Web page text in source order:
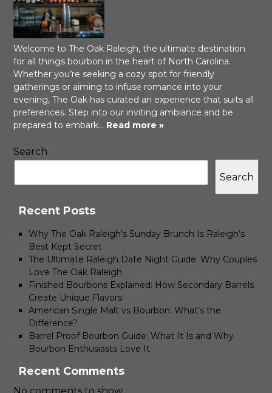
Welcome to The Oak Raleigh, the ultimate destination
for all things bourbon in the heart of North Carolina.
Whether you’re seeking a cozy spot for friendly
gatherings or aiming to infuse romance into your
evening, The Oak has curated an experience that suits all
preferences. Step into our inviting ambiance and be
prepared to embark… Read more »
Search
Search
Recent Posts
Why The Oak Raleigh’s Sunday Brunch Is Raleigh’s
Best Kept Secret
The Ultimate Raleigh Date Night Guide: Why Couples
Love The Oak Raleigh
Finished Bourbons Explained: How Secondary Barrels
Create Unique Flavors
American Single Malt vs Bourbon: What’s the
Difference?
Barrel Proof Bourbon Guide: What It Is and Why
Bourbon Enthusiasts Love It
Recent Comments